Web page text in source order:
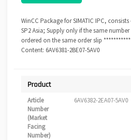
WinCC Package for SIMATIC IPC,
SP2 Asia; Supply only if the same number
ordered on the same order slip
Content: 6AV6381-2BE07-5AV0
Product
Article
Number
(Market
Facing
Number)
6AV6382-2EA07-5AV0